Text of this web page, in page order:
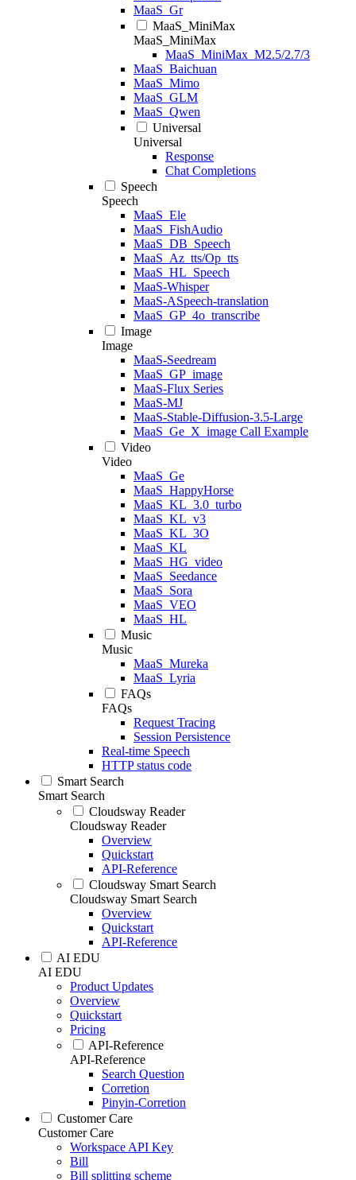
MaaS_Gr
MaaS_MiniMax
MaaS_MiniMax
MaaS_MiniMax_M2.5/2.7/3
MaaS_Baichuan
MaaS_Mimo
MaaS_GLM
MaaS_Qwen
Universal
Universal
Response
Chat Completions
Speech
Speech
MaaS_Ele
MaaS_FishAudio
MaaS_DB_Speech
MaaS_Az_tts/Op_tts
MaaS_HL_Speech
MaaS-Whisper
MaaS-ASpeech-translation
MaaS_GP_4o_transcribe
Image
Image
MaaS-Seedream
MaaS_GP_image
MaaS-Flux Series
MaaS-MJ
MaaS-Stable-Diffusion-3.5-Large
MaaS_Ge_X_image Call Example
Video
Video
MaaS_Ge
MaaS_HappyHorse
MaaS_KL_3.0_turbo
MaaS_KL_v3
MaaS_KL_3O
MaaS_KL
MaaS_HG_video
MaaS_Seedance
MaaS_Sora
MaaS_VEO
MaaS_HL
Music
Music
MaaS_Mureka
MaaS_Lyria
FAQs
FAQs
Request Tracing
Session Persistence
Real-time Speech
HTTP status code
Smart Search
Smart Search
Cloudsway Reader
Cloudsway Reader
Overview
Quickstart
API-Reference
Cloudsway Smart Search
Cloudsway Smart Search
Overview
Quickstart
API-Reference
AI EDU
AI EDU
Product Updates
Overview
Quickstart
Pricing
API-Reference
API-Reference
Search Question
Corretion
Pinyin-Corretion
Customer Care
Customer Care
Workspace API Key
Bill
Bill splitting scheme